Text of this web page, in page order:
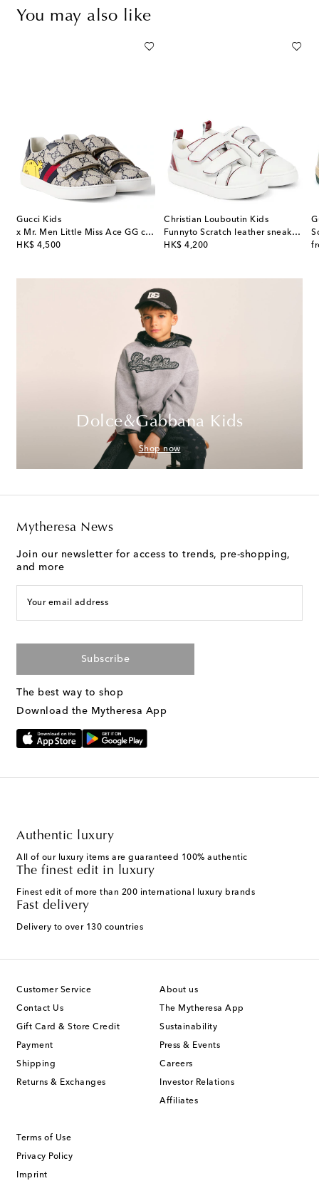
You may also like
Gucci Kids
x Mr. Men Little Miss Ace GG canvas sneakers
HK$ 4,500
original price
Christian Louboutin Kids
Funnyto Scratch leather sneakers
HK$ 4,200
original price
Dolce&Gabbana Kids
Shop now
Mytheresa News
Join our newsletter for access to trends, pre-shopping,
and more
Your email address
Subscribe
The best way to shop
Download the Mytheresa App
Authentic luxury
All of our luxury items are guaranteed 100% authentic
The finest edit in luxury
Finest edit of more than 200 international luxury brands
Fast delivery
Delivery to over 130 countries
Customer Service
Contact Us
Gift Card & Store Credit
Payment
Shipping
Returns & Exchanges
About us
The Mytheresa App
Sustainability
Press & Events
Careers
Investor Relations
Affiliates
Terms of Use
Privacy Policy
Imprint